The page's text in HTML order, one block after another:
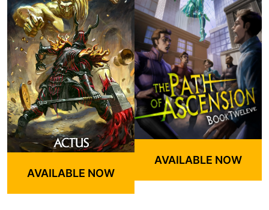
AVAILABLE NOW
AVAILABLE NOW